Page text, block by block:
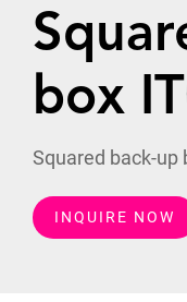
box
Squared back-up
INQUIRE NOW